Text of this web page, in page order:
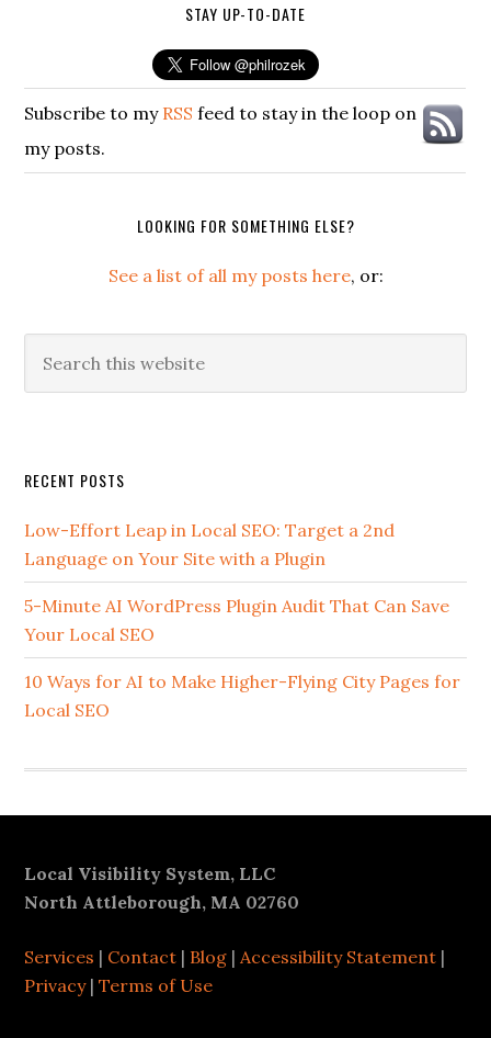
STAY UP-TO-DATE
Subscribe to my RSS feed to stay in the loop on
my posts.
LOOKING FOR SOMETHING ELSE?
See a list of all my posts here, or:
this
Secondary
Sidebar
RECENT POSTS
Low-Effort Leap in Local SEO: Target a 2nd
Language on Your Site with a Plugin
5-Minute AI WordPress Plugin Audit That Can Save
Your Local SEO
10 Ways for AI to Make Higher-Flying City Pages for
Local SEO
Footer
Local Visibility System, LLC
North Attleborough, MA 02760
Services | Contact | Blog | Accessibility Statement |
Privacy|Terms of Use